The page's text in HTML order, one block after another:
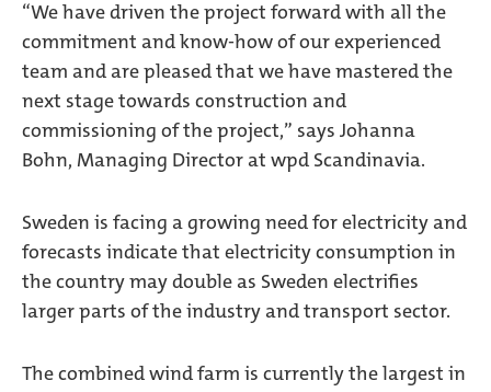
“We have driven the project forward with all the
commitment and know-how of our experienced
team and are pleased that we have mastered the
next stage towards construction and
commissioning of the project,” says Johanna
Bohn, Managing Director at wpd Scandinavia.
Sweden is facing a growing need for electricity and
forecasts indicate that electricity consumption in
the country may double as Sweden electrifies
larger parts of the industry and transport sector.
The combined wind farm is currently the largest in